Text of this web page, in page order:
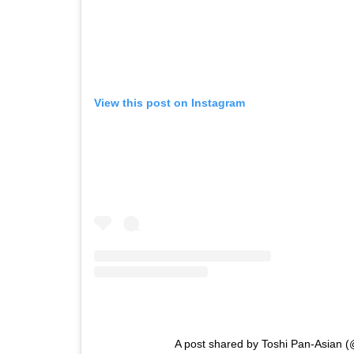
View this post on Instagram
A post shared by Toshi Pan-Asian